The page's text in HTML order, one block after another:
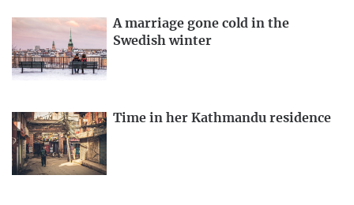
A marriage gone cold in the
Swedish winter
Time in her Kathmandu residence